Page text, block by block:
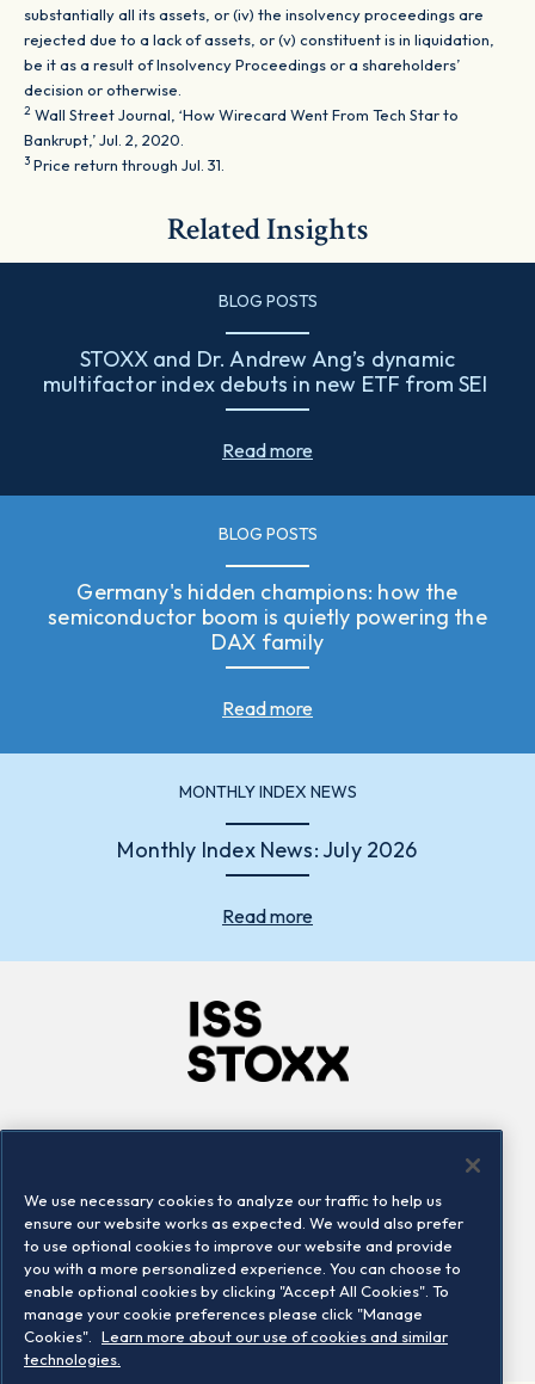
substantially all its assets, or (iv) the insolvency proceedings are
rejected due to a lack of assets, or (v) constituent is in liquidation,
be it as a result of Insolvency Proceedings or a shareholders’
decision or otherwise.
2 Wall Street Journal, ‘How Wirecard Went From Tech Star to
Bankrupt,’ Jul. 2, 2020.
3 Price return through Jul. 31.
Related Insights
BLOG POSTS
STOXX and Dr. Andrew Ang’s dynamic
multifactor index debuts in new ETF from SEI
Read more
BLOG POSTS
Germany's hidden champions: how the
semiconductor boom is quietly powering the
DAX family
Read more
MONTHLY INDEX NEWS
Monthly Index News: July 2026
Read more
Locations
Contact us
We use necessary cookies to analyze our traffic to help us
ensure our website works as expected. We would also prefer
to use optional cookies to improve our website and provide
you with a more personalized experience. You can choose to
enable optional cookies by clicking "Accept All Cookies". To
manage your cookie preferences please click "Manage
Cookies".
Learn more about our use of cookies and similar
technologies.